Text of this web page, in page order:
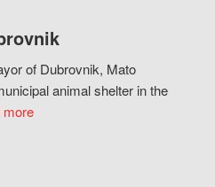
of Dubrovnik, Mato
animal shelter in the
more